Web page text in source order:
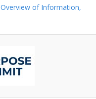
Overview of Information,